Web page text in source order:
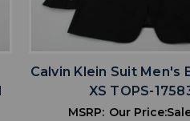
ADD TO
Calvin Klein Suit Men's
XS TOPS-
MSRP: Our Price: